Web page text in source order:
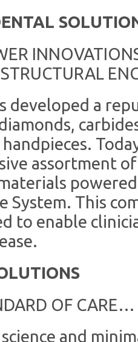
developed a
assortment
powered
System. This
to enable
OF CARE…
and